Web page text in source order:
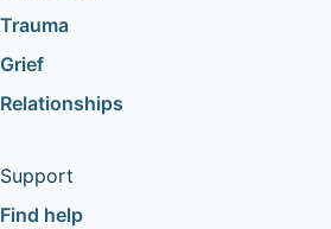
Trauma
Grief
Relationships
Support
Find help